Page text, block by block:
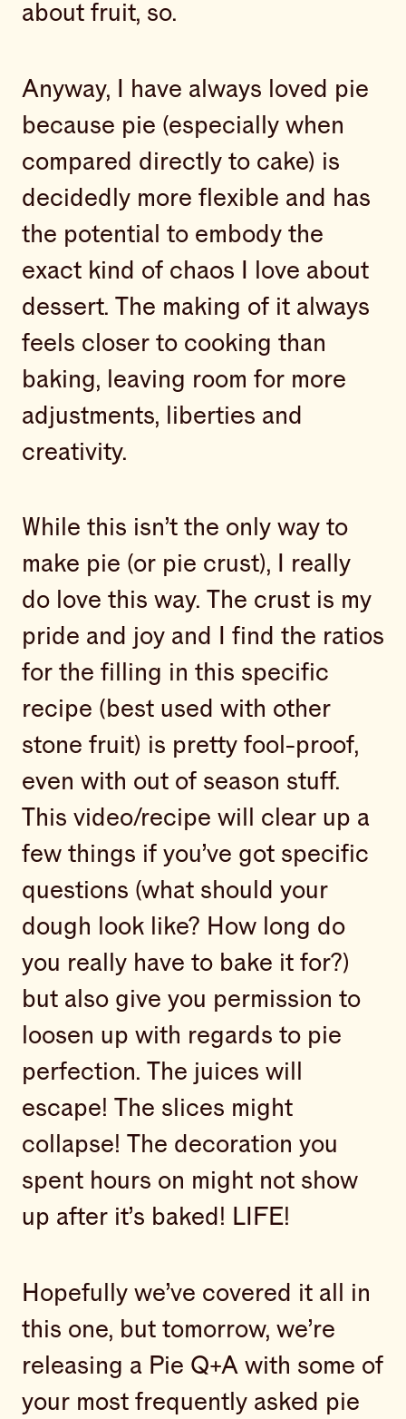
about fruit, so.
Anyway, I have always loved pie
because pie (especially when
compared directly to cake) is
decidedly more flexible and has
the potential to embody the
exact kind of chaos I love about
dessert. The making of it always
feels closer to cooking than
baking, leaving room for more
adjustments, liberties and
creativity.
While this isn’t the only way to
make pie (or pie crust), I really
do love this way. The crust is my
pride and joy and I find the ratios
for the filling in this specific
recipe (best used with other
stone fruit) is pretty fool-proof,
even with out of season stuff.
This video/recipe will clear up a
few things if you’ve got specific
questions (what should your
dough look like? How long do
you really have to bake it for?)
but also give you permission to
loosen up with regards to pie
perfection. The juices will
escape! The slices might
collapse! The decoration you
spent hours on might not show
up after it’s baked! LIFE!
Hopefully we’ve covered it all in
this one, but tomorrow, we’re
releasing a Pie Q+A with some of
your most frequently asked pie